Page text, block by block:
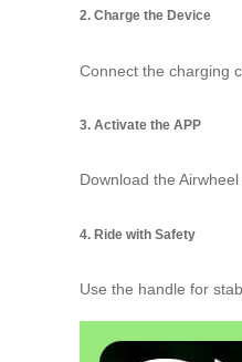
2. Charge the Device
Connect the charging
3. Activate the APP
Download the
4. Ride with Safety
Use the handle for